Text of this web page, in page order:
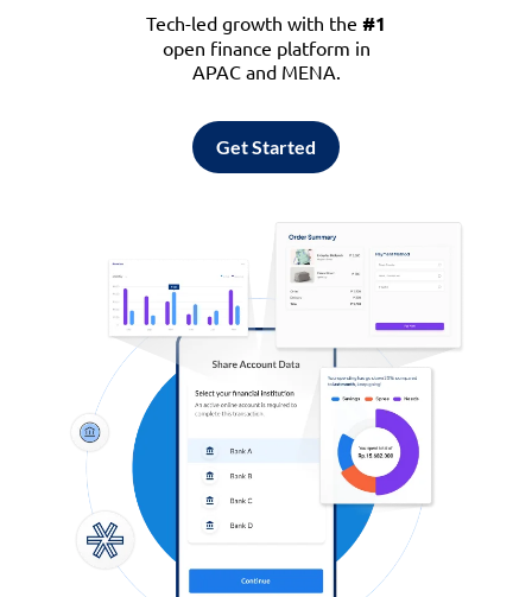
Tech-led growth with the #1
open finance platform in
APAC and MENA.
Get Started